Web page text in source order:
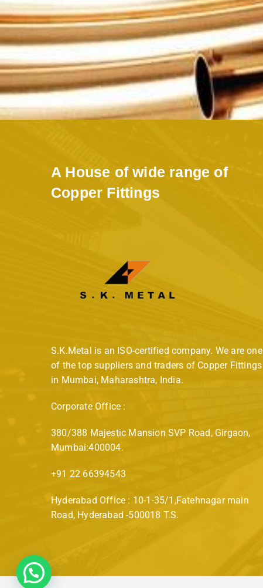
A House of wide range of
Copper Fittings
S.K.Metal is an ISO-certified company. We are one
of the top suppliers and traders of Copper Fittings
in Mumbai, Maharashtra, India.
Corporate Office :
380/388 Majestic Mansion SVP Road, Girgaon,
Mumbai:400004.
+91 22 66394543
Hyderabad Office : 10-1-35/1,Fatehnagar main
Road, Hyderabad -500018 T.S.